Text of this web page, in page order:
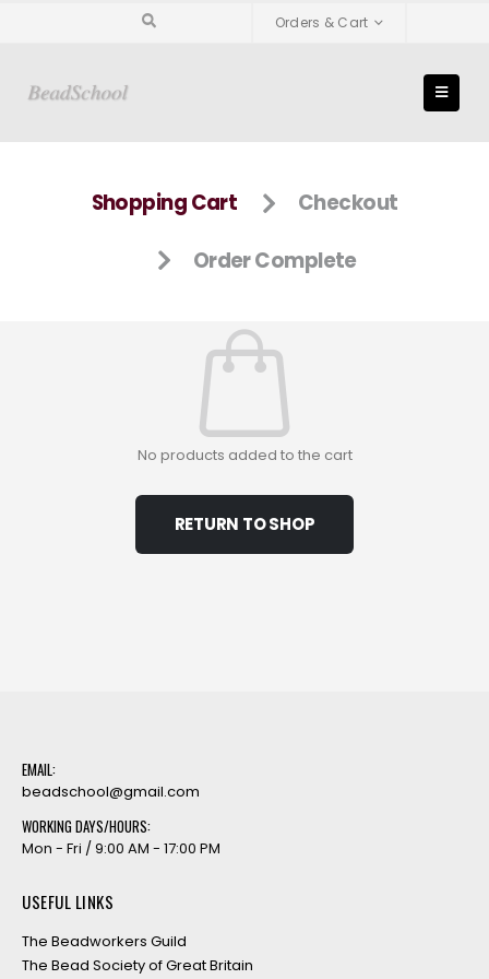
Orders & Cart
Shopping Cart Checkout
Order Complete
No products added to the cart
RETURN TO SHOP
EMAIL:
beadschool@gmail.com
WORKING DAYS/HOURS:
Mon - Fri / 9:00 AM - 17:00 PM
USEFUL LINKS
The Beadworkers Guild
The Bead Society of Great Britain